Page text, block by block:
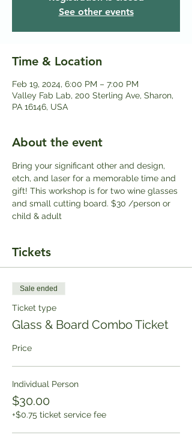
See other events
Time & Location
Feb 19, 2024, 6:00 PM – 7:00 PM
Valley Fab Lab, 200 Sterling Ave, Sharon,
PA 16146, USA
About the event
Bring your significant other and design,
etch, and laser for a memorable time and
gift! This workshop is for two wine glasses
and small cutting board. $30 /person or
child & adult
Tickets
Sale ended
Ticket type
Glass & Board Combo Ticket
Price
Individual Person
$30.00
+$0.75 ticket service fee